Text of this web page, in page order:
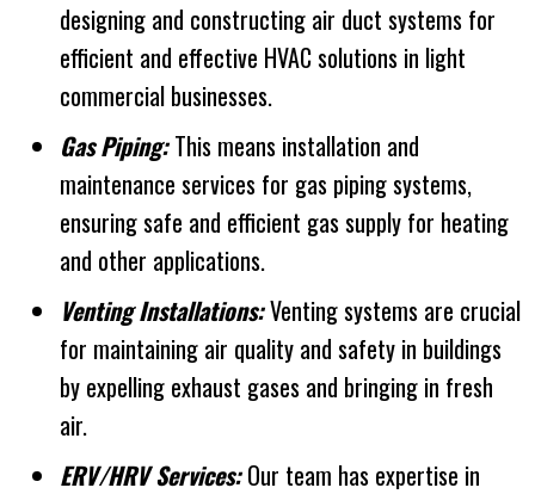
designing and constructing air duct systems for
efficient and effective HVAC solutions in light
commercial businesses.
Gas Piping:This means installation and
maintenance services for gas piping systems,
ensuring safe and efficient gas supply for heating
and other applications.
Venting Installations:Venting systems are crucial
for maintaining air quality and safety in buildings
by expelling exhaust gases and bringing in fresh
air.
ERV/HRV Services:Our team has expertise in